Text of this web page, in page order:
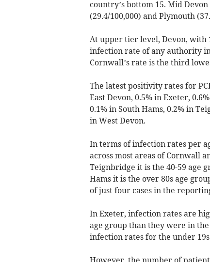
country’s bottom 15. Mid
(29.4/100,000) and Plymouth
At upper tier level, Devon, with
infection rate of any authority
Cornwall’s rate is the third
The latest positivity rates for
East Devon, 0.5% in Exeter,
0.1% in South Hams, 0.2% in
in West Devon.
In terms of infection rates per
across most areas of Cornwall
Teignbridge it is the 40-59 age
Hams it is the over 80s age
of just four cases in the
In Exeter, infection rates are
age group than they were in
infection rates for the under